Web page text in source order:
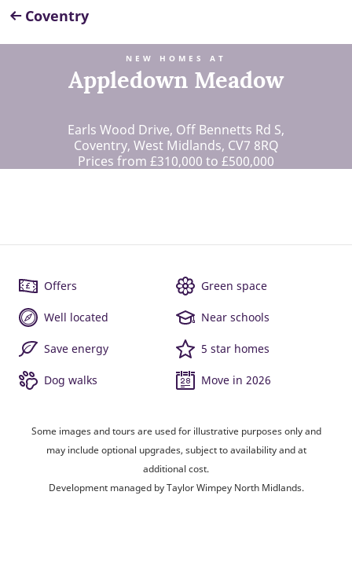
Coventry
NEW HOMES AT
Appledown Meadow
Earls Wood Drive, Off Bennetts Rd S,
Coventry, West Midlands, CV7 8RQ
Prices from £310,000 to £500,000
Offers Green space
Well located Near schools
Save energy 5 star homes
Dog walks Move in 2026
Some images and tours are used for illustrative purposes only and
may include optional upgrades, subject to availability and at
additional cost.
Development managed by Taylor Wimpey North Midlands.